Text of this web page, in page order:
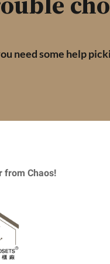
need some help
from Chaos!